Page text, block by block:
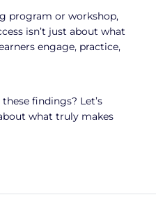
program or workshop,
isn’t just about what
engage, practice,
findings? Let’s
what truly makes